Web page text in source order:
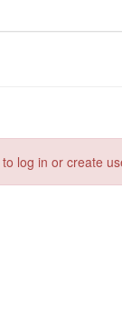
to log in or create